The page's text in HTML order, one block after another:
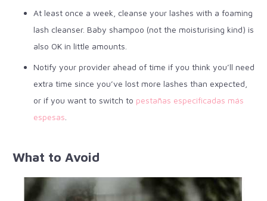
At least once a week, cleanse your lashes with a foaming
lash cleanser. Baby shampoo (not the moisturising kind) is
also OK in little amounts.
Notify your provider ahead of time if you think you’ll need
extra time since you’ve lost more lashes than expected,
or if you want to switch to pestañas especificadas más
espesas
What to Avoid